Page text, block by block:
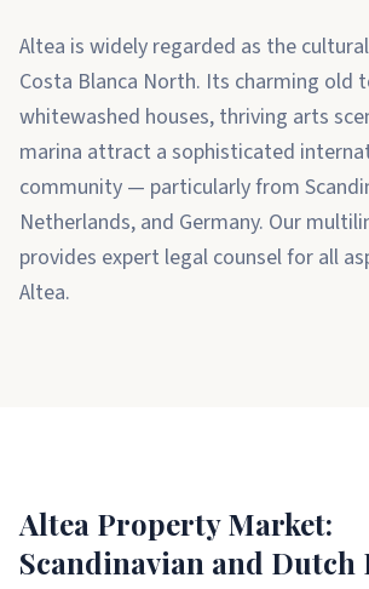
Altea is widely regarded as the
Costa Blanca North. Its charming old
whitewashed houses, thriving arts
marina attract a sophisticated
community — particularly from
Netherlands, and Germany. Our
provides expert legal counsel for all
Altea.
Altea Property Market:
Scandinavian and Dutch